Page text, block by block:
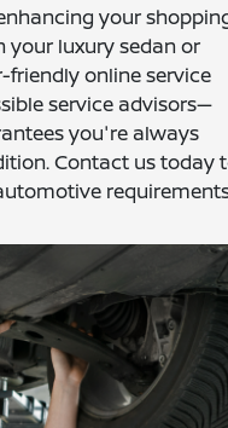
your
your luxury sedan or
friendly online service
service advisors—
you're always
Contact us today